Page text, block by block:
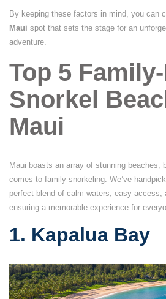
By keeping these factors in mind, you can
Maui spot that sets the stage for an
adventure.
Top 5
Snorkel
Maui
Maui boasts an array of stunning beaches,
comes to family snorkeling. We’ve
perfect blend of calm waters, easy access,
ensuring a memorable experience for
1. Kapalua Bay